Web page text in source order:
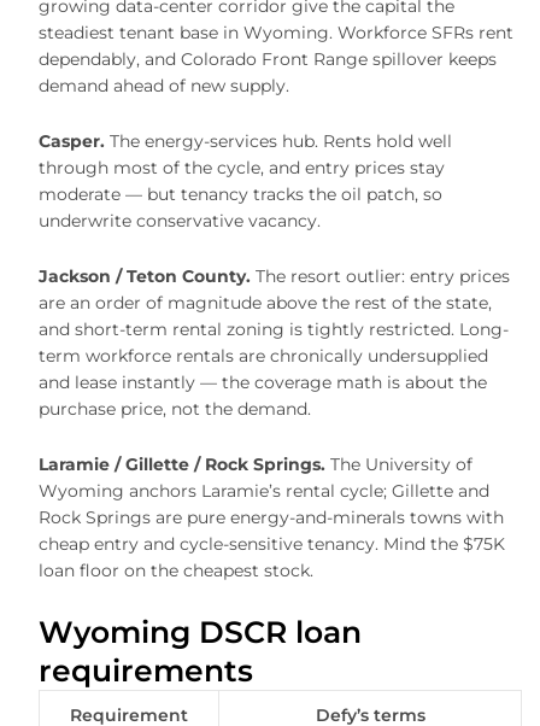
growing data-center corridor give the capital the
steadiest tenant base in Wyoming. Workforce SFRs rent
dependably, and Colorado Front Range spillover keeps
demand ahead of new supply.
Casper. The energy-services hub. Rents hold well
through most of the cycle, and entry prices stay
moderate — but tenancy tracks the oil patch, so
underwrite conservative vacancy.
Jackson / Teton County. The resort outlier: entry prices
are an order of magnitude above the rest of the state,
and short-term rental zoning is tightly restricted. Long-
term workforce rentals are chronically undersupplied
and lease instantly — the coverage math is about the
purchase price, not the demand.
Laramie / Gillette / Rock Springs. The University of
Wyoming anchors Laramie’s rental cycle; Gillette and
Rock Springs are pure energy-and-minerals towns with
cheap entry and cycle-sensitive tenancy. Mind the $75K
loan floor on the cheapest stock.
Wyoming DSCR loan
requirements
Requirement Defy’s terms